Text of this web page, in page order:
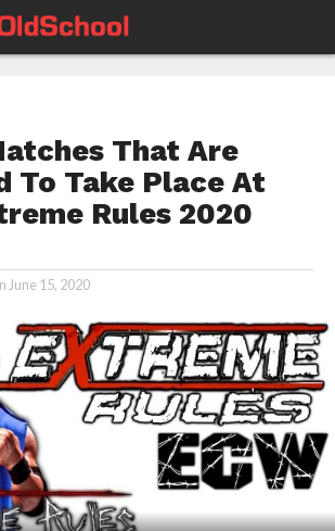
That Are
To Take Place At
Rules 2020
June 15, 2020